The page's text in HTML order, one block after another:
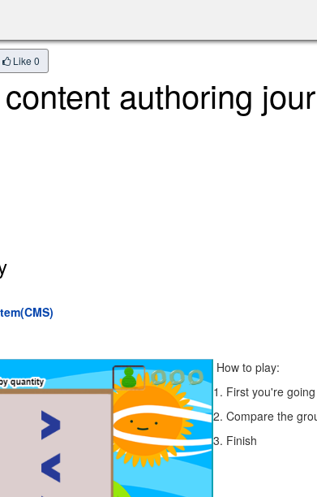
Like 0
authoring
How to play:
1. First you're
2. Compare the
3. Finish